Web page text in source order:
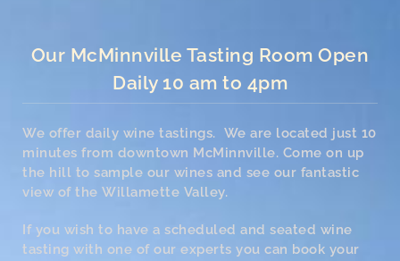
Our McMinnville Tasting Room Open
Daily 10 am to 4pm
We offer daily wine tastings. We are located just 10
minutes from downtown McMinnville. Come on up
the hill to sample our wines and see our fantastic
view of the Willamette Valley.
If you wish to have a scheduled and seated wine
tasting with one of our experts you can book your